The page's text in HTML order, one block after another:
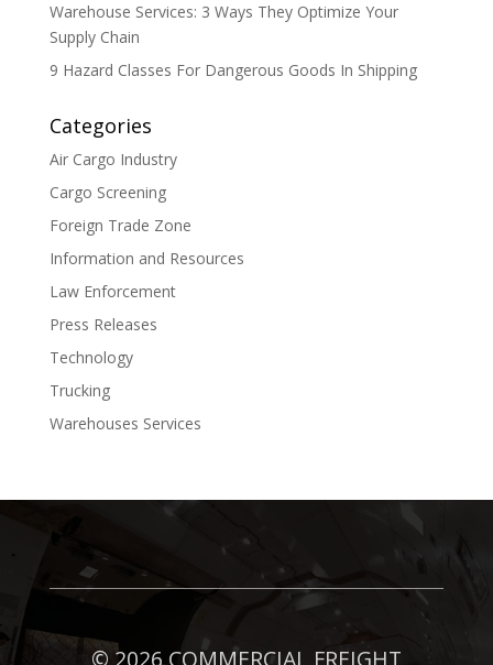
Warehouse Services: 3 Ways They Optimize Your
Supply Chain
9 Hazard Classes For Dangerous Goods In Shipping
Categories
Air Cargo Industry
Cargo Screening
Foreign Trade Zone
Information and Resources
Law Enforcement
Press Releases
Technology
Trucking
Warehouses Services